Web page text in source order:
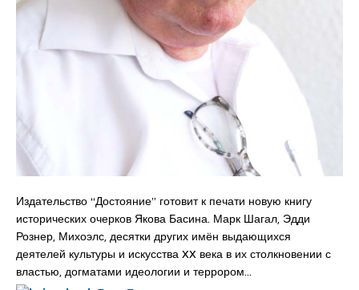
Издательство “Достояние” готовит к печати новую книгу
исторических очерков Якова Басина. Марк Шагал, Эдди
Рознер, Михоэлс, десятки других имён выдающихся
деятелей культуры и искусства XX века в их столкновении с
властью, догматами идеологии и террором…